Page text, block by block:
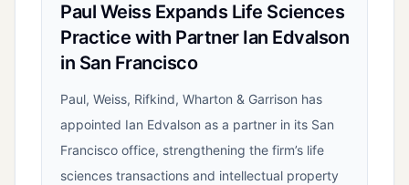
Paul Weiss Expands Life Sciences
Practice with Partner Ian Edvalson
in San Francisco
Paul, Weiss, Rifkind, Wharton & Garrison has
appointed Ian Edvalson as a partner in its San
Francisco office, strengthening the firm’s life
sciences transactions and intellectual property